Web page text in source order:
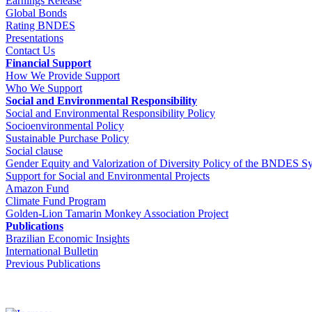
Global Bonds
Rating BNDES
Presentations
Contact Us
Financial Support
How We Provide Support
Who We Support
Social and Environmental Responsibility
Social and Environmental Responsibility Policy
Socioenvironmental Policy
Sustainable Purchase Policy
Social clause
Gender Equity and Valorization of Diversity Policy of the BNDES
Support for Social and Environmental Projects
Amazon Fund
Climate Fund Program
Golden-Lion Tamarin Monkey Association Project
Publications
Brazilian Economic Insights
International Bulletin
Previous Publications